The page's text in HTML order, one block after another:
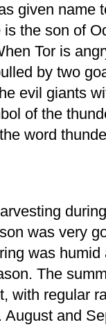
given name
the son of
Tor is
by two
evil giants
of the
word
was very
was humid
The
with regular
and